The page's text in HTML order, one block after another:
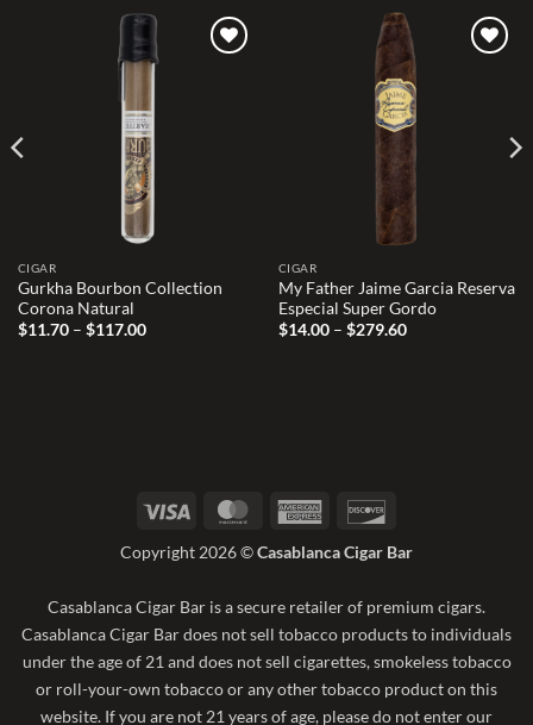
CIGAR
Gurkha Bourbon Collection
Corona Natural
$11.70 – $117.00Price
CIGAR
My Father Jaime Garcia Reserva
Especial Super Gordo
$14.00 – $279.60Price
Visa MasterCardAmerican
Copyright 2026 ©Casablanca Cigar Bar
Casablanca Cigar Bar is a secure retailer of premium cigars.
Casablanca Cigar Bar does not sell tobacco products to individuals
under the age of 21 and does not sell cigarettes, smokeless tobacco
or roll-your-own tobacco or any other tobacco product on this
website. If you are not 21 years of age, please do not enter our